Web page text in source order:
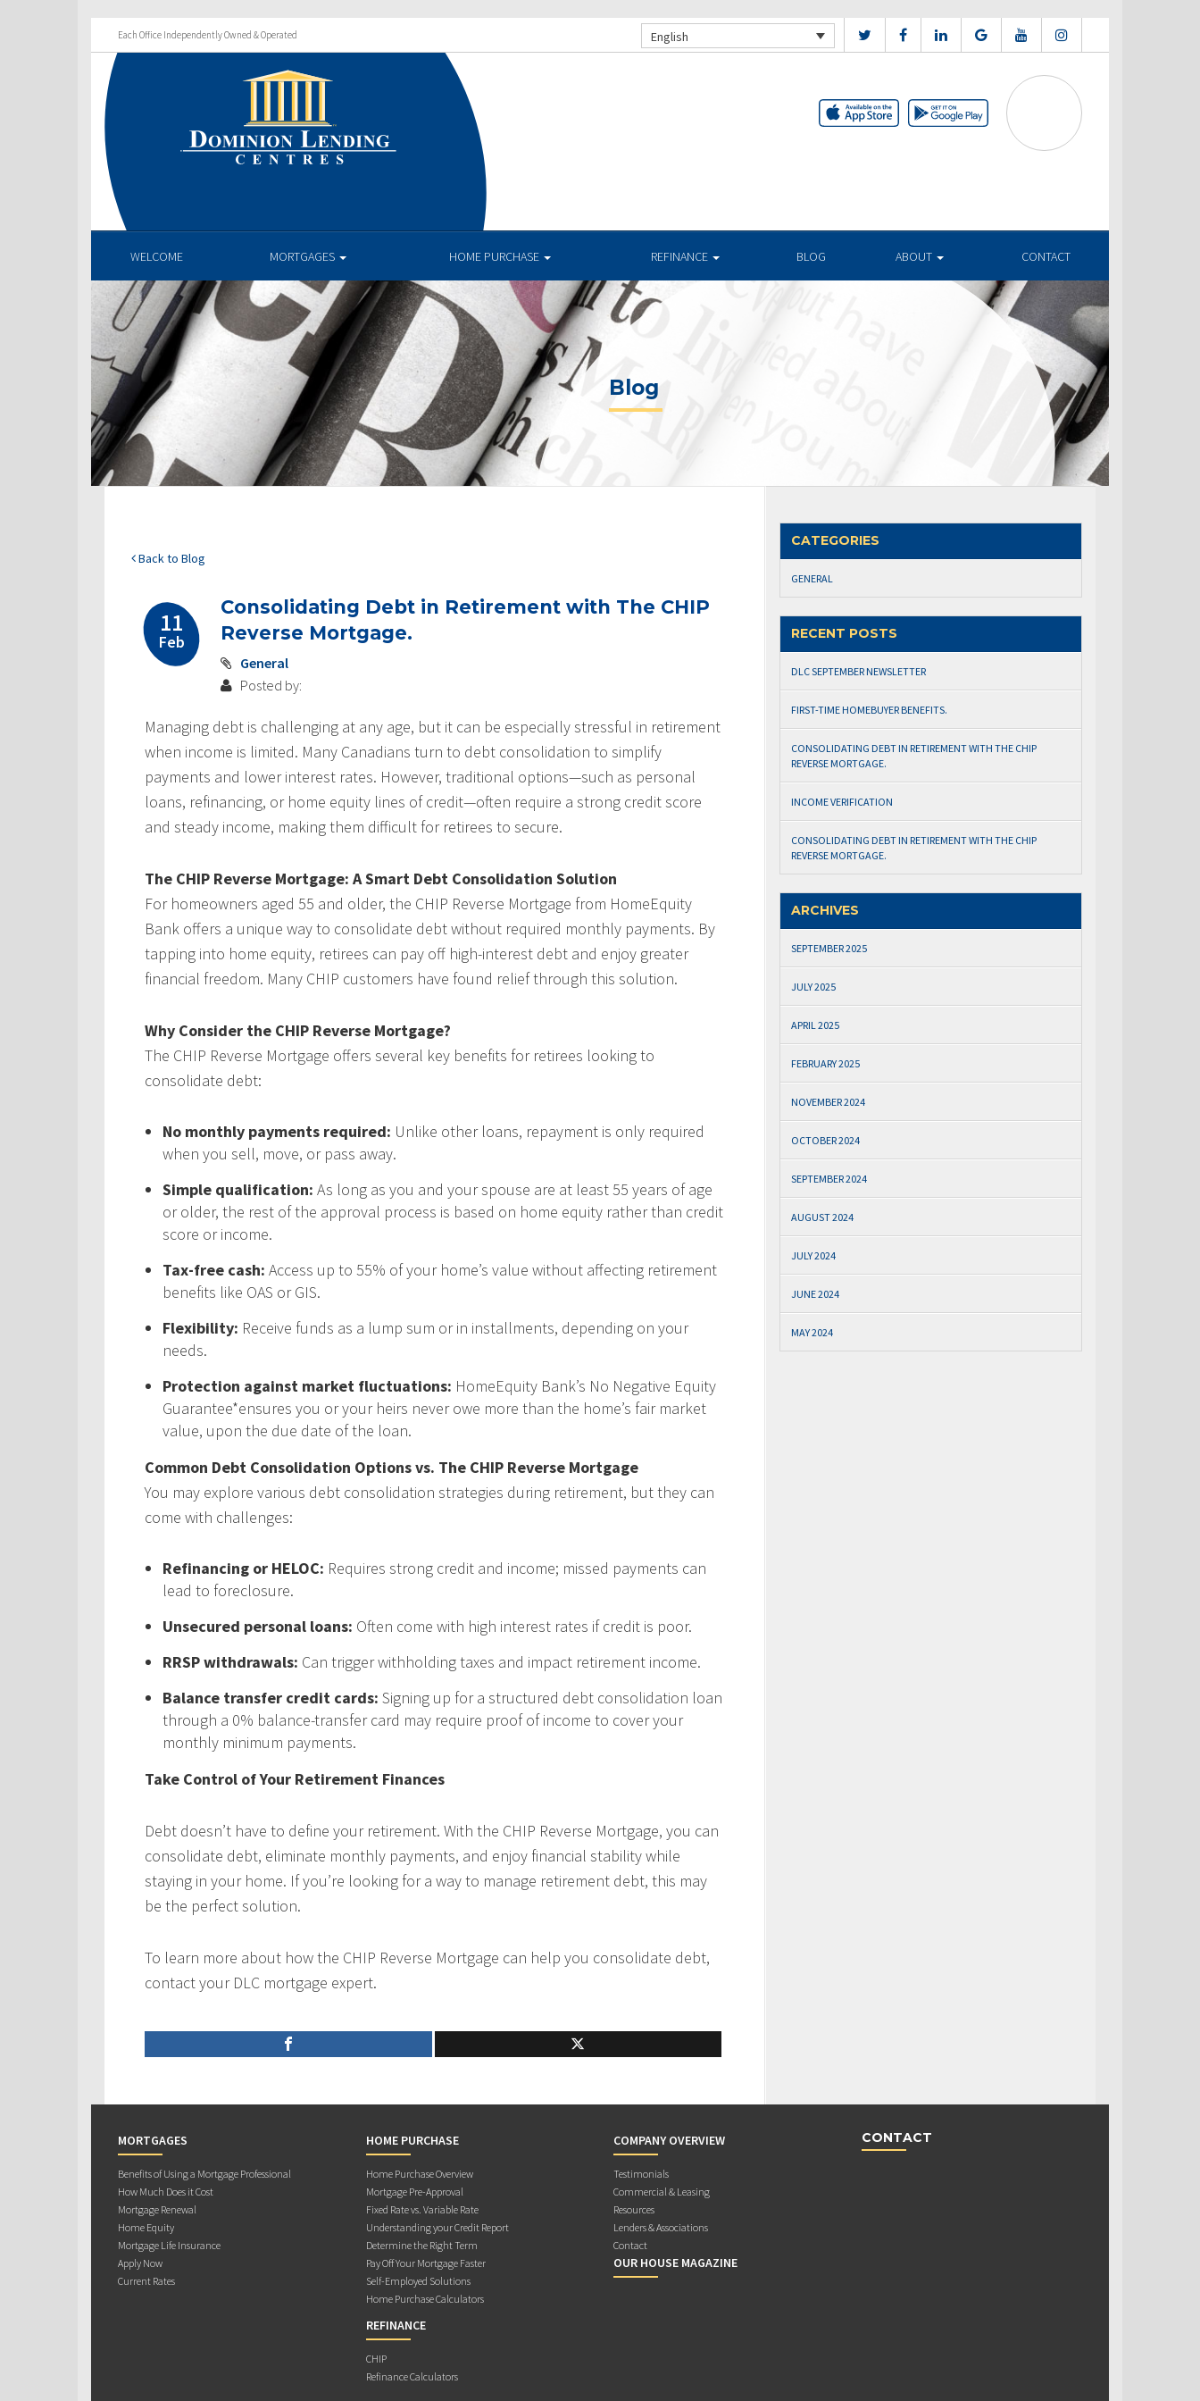
Each Office Independently Owned & Operated English
WELCOME MORTGAGES HOME PURCHASE REFINANCE BLOG ABOUT CONTACT
Blog
Back to Blog
11
Feb
Consolidating Debt in Retirement with The CHIP
Reverse Mortgage.
General
Posted by:
Managing debt is challenging at any age, but it can be especially stressful in retirement
when income is limited. Many Canadians turn to debt consolidation to simplify
payments and lower interest rates. However, traditional options—such as personal
loans, refinancing, or home equity lines of credit—often require a strong credit score
and steady income, making them difficult for retirees to secure.
The CHIP Reverse Mortgage: A Smart Debt Consolidation Solution
For homeowners aged 55 and older, the CHIP Reverse Mortgage from HomeEquity
Bank offers a unique way to consolidate debt without required monthly payments. By
tapping into home equity, retirees can pay off high-interest debt and enjoy greater
financial freedom. Many CHIP customers have found relief through this solution.
Why Consider the CHIP Reverse Mortgage?
The CHIP Reverse Mortgage offers several key benefits for retirees looking to
consolidate debt:
No monthly payments required: Unlike other loans, repayment is only required
when you sell, move, or pass away.
Simple qualification: As long as you and your spouse are at least 55 years of age
or older, the rest of the approval process is based on home equity rather than credit
score or income.
Tax-free cash: Access up to 55% of your home’s value without affecting retirement
benefits like OAS or GIS.
Flexibility: Receive funds as a lump sum or in installments, depending on your
needs.
Protection against market fluctuations: HomeEquity Bank’s No Negative Equity
Guarantee*ensures you or your heirs never owe more than the home’s fair market
value, upon the due date of the loan.
Common Debt Consolidation Options vs. The CHIP Reverse Mortgage
You may explore various debt consolidation strategies during retirement, but they can
come with challenges:
Refinancing or HELOC: Requires strong credit and income; missed payments can
lead to foreclosure.
Unsecured personal loans: Often come with high interest rates if credit is poor.
RRSP withdrawals: Can trigger withholding taxes and impact retirement income.
Balance transfer credit cards: Signing up for a structured debt consolidation loan
through a 0% balance-transfer card may require proof of income to cover your
monthly minimum payments.
Take Control of Your Retirement Finances
Debt doesn’t have to define your retirement. With the CHIP Reverse Mortgage, you can
consolidate debt, eliminate monthly payments, and enjoy financial stability while
staying in your home. If you’re looking for a way to manage retirement debt, this may
be the perfect solution.
To learn more about how the CHIP Reverse Mortgage can help you consolidate debt,
contact your DLC mortgage expert.
CATEGORIES
GENERAL
RECENT POSTS
DLC SEPTEMBER NEWSLETTER
FIRST-TIME HOMEBUYER BENEFITS.
CONSOLIDATING DEBT IN RETIREMENT WITH THE CHIP
REVERSE MORTGAGE.
INCOME VERIFICATION
CONSOLIDATING DEBT IN RETIREMENT WITH THE CHIP
REVERSE MORTGAGE.
ARCHIVES
SEPTEMBER 2025
JULY 2025
APRIL 2025
FEBRUARY 2025
NOVEMBER 2024
OCTOBER 2024
SEPTEMBER 2024
AUGUST 2024
JULY 2024
JUNE 2024
MAY 2024
MORTGAGES
Benefits of Using a Mortgage Professional
How Much Does it Cost
Mortgage Renewal
Home Equity
Mortgage Life Insurance
Apply Now
Current Rates
HOME PURCHASE
Home Purchase Overview
Mortgage Pre-Approval
Fixed Rate vs. Variable Rate
Understanding your Credit Report
Determine the Right Term
Pay Off Your Mortgage Faster
Self-Employed Solutions
Home Purchase Calculators
REFINANCE
CHIP
Refinance Calculators
COMPANY OVERVIEW
Testimonials
Commercial & Leasing
Resources
Lenders & Associations
Contact
OUR HOUSE MAGAZINE
CONTACT